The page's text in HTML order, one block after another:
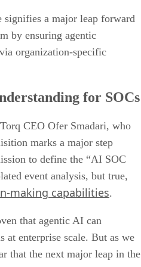
signifies a major leap forward
by ensuring agentic
organization-specific
for SOCs
CEO Ofer Smadari, who
marks a major step
to define the “AI SOC
event analysis, but true,
making capabilities.
that agentic AI can
at enterprise scale. But as we
that the next major leap in the